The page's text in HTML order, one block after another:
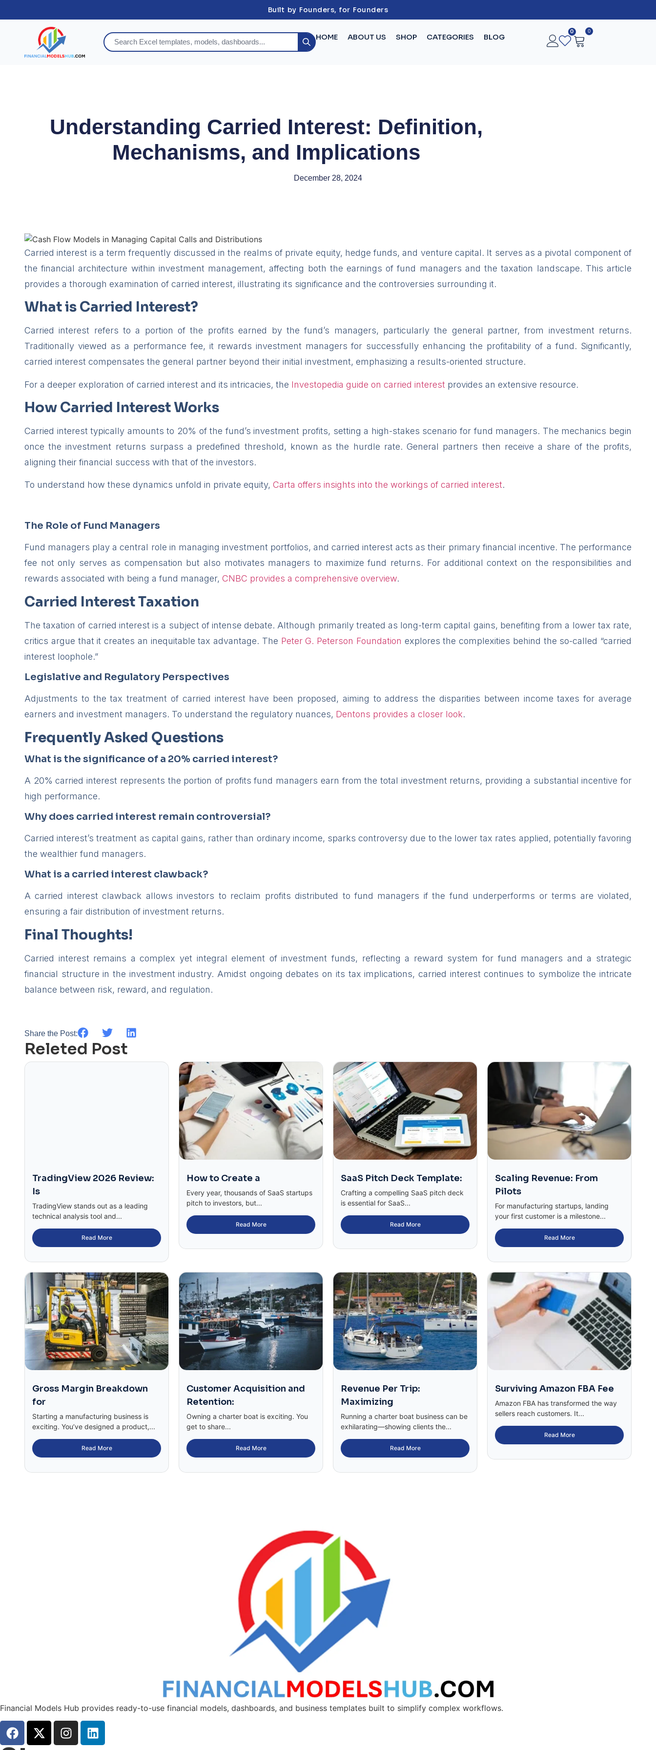
Built by Founders, for Founders
HOME ABOUT US SHOP CATEGORIES BLOG
0 0
Understanding Carried Interest: Definition,
Mechanisms, and Implications
December 28, 2024
Carried interest is a term frequently discussed in the realms of private equity, hedge funds, and venture capital. It serves as a pivotal component of
the financial architecture within investment management, affecting both the earnings of fund managers and the taxation landscape. This article
provides a thorough examination of carried interest, illustrating its significance and the controversies surrounding it.
What is Carried Interest?
Carried interest refers to a portion of the profits earned by the fund’s managers, particularly the general partner, from investment returns.
Traditionally viewed as a performance fee, it rewards investment managers for successfully enhancing the profitability of a fund. Significantly,
carried interest compensates the general partner beyond their initial investment, emphasizing a results-oriented structure.
For a deeper exploration of carried interest and its intricacies, the Investopedia guide on carried interest provides an extensive resource.
How Carried Interest Works
Carried interest typically amounts to 20% of the fund’s investment profits, setting a high-stakes scenario for fund managers. The mechanics begin
once the investment returns surpass a predefined threshold, known as the hurdle rate. General partners then receive a share of the profits,
aligning their financial success with that of the investors.
To understand how these dynamics unfold in private equity, Carta offers insights into the workings of carried interest.
The Role of Fund Managers
Fund managers play a central role in managing investment portfolios, and carried interest acts as their primary financial incentive. The performance
fee not only serves as compensation but also motivates managers to maximize fund returns. For additional context on the responsibilities and
rewards associated with being a fund manager, CNBC provides a comprehensive overview.
Carried Interest Taxation
The taxation of carried interest is a subject of intense debate. Although primarily treated as long-term capital gains, benefiting from a lower tax rate,
critics argue that it creates an inequitable tax advantage. The Peter G. Peterson Foundation explores the complexities behind the so-called “carried
interest loophole.”
Legislative and Regulatory Perspectives
Adjustments to the tax treatment of carried interest have been proposed, aiming to address the disparities between income taxes for average
earners and investment managers. To understand the regulatory nuances, Dentons provides a closer look.
Frequently Asked Questions
What is the significance of a 20% carried interest?
A 20% carried interest represents the portion of profits fund managers earn from the total investment returns, providing a substantial incentive for
high performance.
Why does carried interest remain controversial?
Carried interest’s treatment as capital gains, rather than ordinary income, sparks controversy due to the lower tax rates applied, potentially favoring
the wealthier fund managers.
What is a carried interest clawback?
A carried interest clawback allows investors to reclaim profits distributed to fund managers if the fund underperforms or terms are violated,
ensuring a fair distribution of investment returns.
Final Thoughts!
Carried interest remains a complex yet integral element of investment funds, reflecting a reward system for fund managers and a strategic
financial structure in the investment industry. Amidst ongoing debates on its tax implications, carried interest continues to symbolize the intricate
balance between risk, reward, and regulation.
Share the Post:
Releted Post
TradingView 2026 Review:
Is
TradingView stands out as a leading
technical analysis tool and...
Read More
How to Create a
Every year, thousands of SaaS startups
pitch to investors, but...
Read More
SaaS Pitch Deck Template:
Crafting a compelling SaaS pitch deck
is essential for SaaS...
Read More
Scaling Revenue: From
Pilots
For manufacturing startups, landing
your first customer is a milestone...
Read More
Gross Margin Breakdown
for
Starting a manufacturing business is
exciting. You’ve designed a product,...
Read More
Customer Acquisition and
Retention:
Owning a charter boat is exciting. You
get to share...
Read More
Revenue Per Trip:
Maximizing
Running a charter boat business can be
exhilarating—showing clients the...
Read More
Surviving Amazon FBA Fee
Amazon FBA has transformed the way
sellers reach customers. It...
Read More
Financial Models Hub provides ready-to-use financial models, dashboards, and business templates built to simplify complex workflows.